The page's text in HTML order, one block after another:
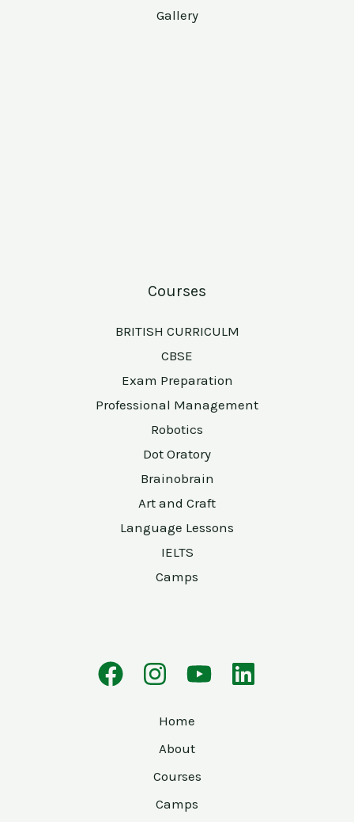
Gallery
Courses
BRITISH CURRICULM
CBSE
Exam Preparation
Professional Management
Robotics
Dot Oratory
Brainobrain
Art and Craft
Language Lessons
IELTS
Camps
Home
About
Courses
Camps